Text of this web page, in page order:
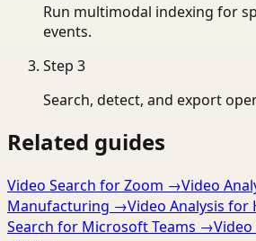
Run multimodal indexing for
events.
Step 3
Search, detect, and export
Related guides
Video Search for Zoom →Video
Manufacturing →Video Analysis for
Search for Microsoft Teams →